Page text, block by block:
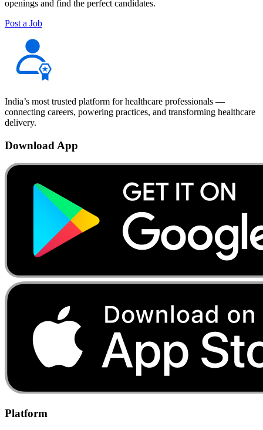
openings and find the perfect candidates.
Post a Job
India’s most trusted platform for healthcare professionals —
connecting careers, powering practices, and transforming healthcare
delivery.
Download App
Platform